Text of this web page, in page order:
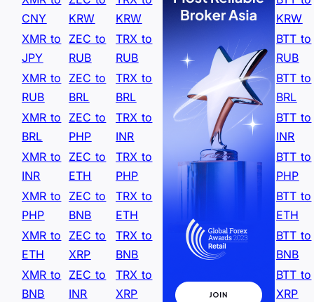
CNY
KRW
KRW
KRW
XMR to
JPY
ZEC to
RUB
TRX to
RUB
BTT to
RUB
XMR to
RUB
ZEC to
BRL
TRX to
BRL
BTT to
BRL
XMR to
BRL
ZEC to
PHP
TRX to
INR
BTT to
INR
XMR to
INR
ZEC to
ETH
TRX to
PHP
BTT to
PHP
XMR to
PHP
ZEC to
BNB
TRX to
ETH
BTT to
ETH
XMR to
ETH
ZEC to
XRP
TRX to
BNB
BTT to
BNB
XMR to
BNB
ZEC to
INR
TRX to
XRP
BTT to
XRP